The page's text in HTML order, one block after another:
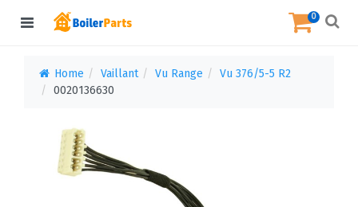
0
Home Vaillant Vu Range
Vu 376/5-5 R2
0020136630